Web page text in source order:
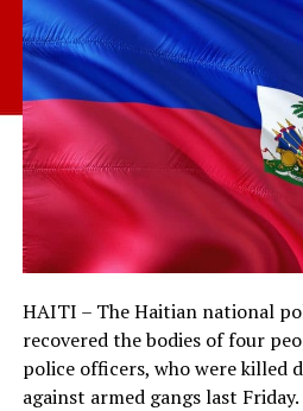
HAITI – The Haitian national
recovered the bodies of four
police officers, who were killed
against armed gangs last Friday.